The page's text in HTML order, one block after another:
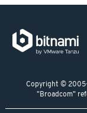
Copyright ©
"Broadcom"